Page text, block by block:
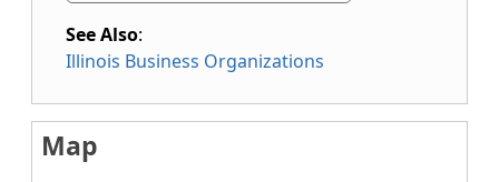
See Also:
Illinois Business Organizations
Map